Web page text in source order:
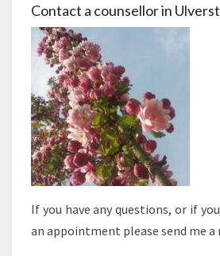
Contact a counsellor in
If you have any questions, or if
an appointment please send me a